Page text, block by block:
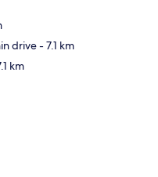
drive- 7.1 km
km